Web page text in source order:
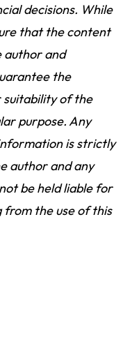
decisions. While
that the content
author and
the
suitability of the
purpose. Any
is strictly
author and any
be held liable for
from the use of this